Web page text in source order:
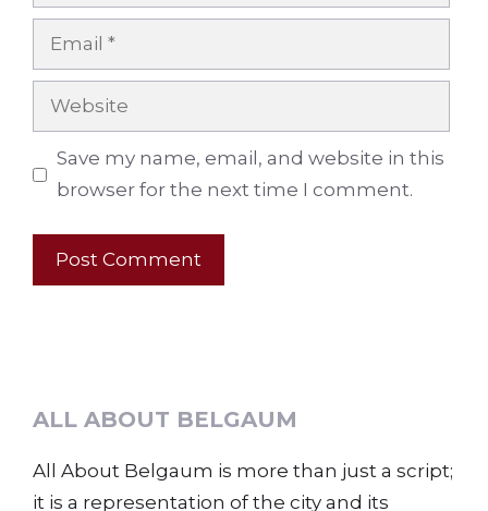
Email
Website
Save my name, email, and website in this
browser for the next time I comment.
ALL ABOUT BELGAUM
All About Belgaum is more than just a script;
it is a representation of the city and its